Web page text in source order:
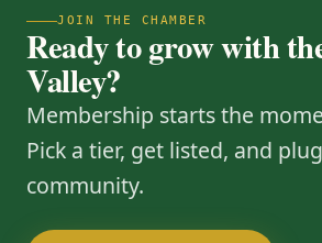
JOIN THE CHAMBER
Ready to grow with
Valley?
Membership starts the
Pick a tier, get listed, and
community.